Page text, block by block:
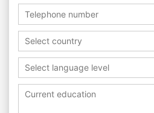
Select country
Select language level